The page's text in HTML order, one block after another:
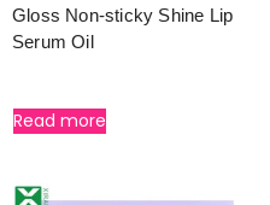
Gloss Non-sticky Shine Lip
Serum Oil
Read more